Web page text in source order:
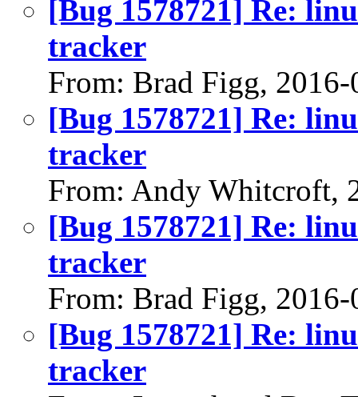
[Bug 1578721] Re:
tracker
From: Brad Figg, 2016-
[Bug 1578721] Re:
tracker
From: Andy Whitcroft,
[Bug 1578721] Re:
tracker
From: Brad Figg, 2016-
[Bug 1578721] Re:
tracker